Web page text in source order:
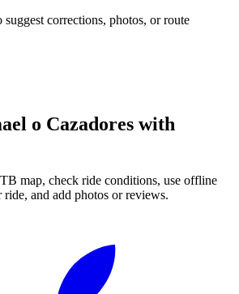
corrections, photos, or route
o Cazadores with
map, check ride conditions, use offline
and add photos or reviews.